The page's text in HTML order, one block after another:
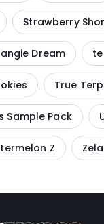
Strawberry
Dream
True
Sample Pack
Z